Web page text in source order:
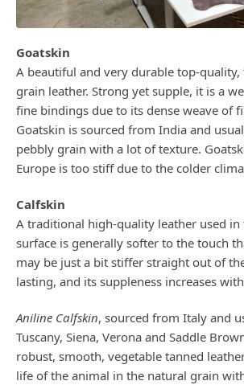
Goatskin
A beautiful and very durable top-quality,
grain leather. Strong yet supple, it is a
fine bindings due to its dense weave of
Goatskin is sourced from India and
pebbly grain with a lot of texture.
Europe is too stiff due to the colder
Calfskin
A traditional high-quality leather used
surface is generally softer to the touch
may be just a bit stiffer straight out of
lasting, and its suppleness increases
Aniline Calfskin, sourced from Italy and
Tuscany, Siena, Verona and Saddle
robust, smooth, vegetable tanned
life of the animal in the natural grain